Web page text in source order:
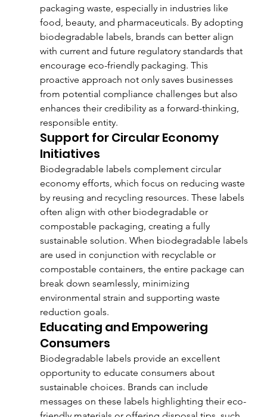
packaging waste, especially in industries like
food, beauty, and pharmaceuticals. By adopting
biodegradable labels, brands can better align
with current and future regulatory standards that
encourage eco-friendly packaging. This
proactive approach not only saves businesses
from potential compliance challenges but also
enhances their credibility as a forward-thinking,
responsible entity.
Support for Circular Economy
Initiatives
Biodegradable labels complement circular
economy efforts, which focus on reducing waste
by reusing and recycling resources. These labels
often align with other biodegradable or
compostable packaging, creating a fully
sustainable solution. When biodegradable labels
are used in conjunction with recyclable or
compostable containers, the entire package can
break down seamlessly, minimizing
environmental strain and supporting waste
reduction goals.
Educating and Empowering
Consumers
Biodegradable labels provide an excellent
opportunity to educate consumers about
sustainable choices. Brands can include
messages on these labels highlighting their eco-